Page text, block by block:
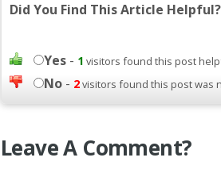
Did You Find This Article Helpful?
Yes - 1 visitors found this post
No - 2visitors found this post was
Leave A Comment?